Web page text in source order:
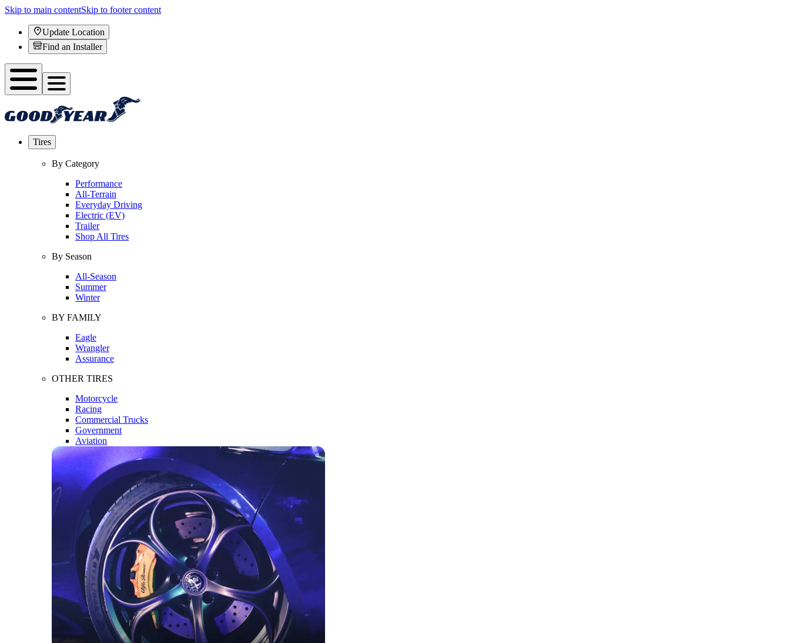
Skip to main contentSkip to footer content
Update Location
Find an Installer
Tires
By Category
Performance
All-Terrain
Everyday Driving
Electric (EV)
Trailer
Shop All Tires
By Season
All-Season
Summer
Winter
BY FAMILY
Eagle
Wrangler
Assurance
OTHER TIRES
Motorcycle
Racing
Commercial Trucks
Government
Aviation